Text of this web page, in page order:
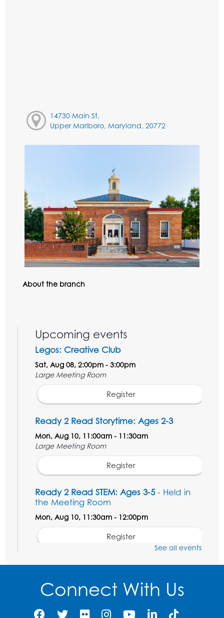
14730 Main St,
Upper Marlboro, Maryland, 20772
About the branch
Upcoming events
Legos: Creative Club
Sat, Aug 08, 2:00pm - 3:00pm
Large Meeting Room
Register
Ready 2 Read Storytime: Ages 2-3
Mon, Aug 10, 11:00am - 11:30am
Large Meeting Room
Register
Ready 2 Read STEM: Ages 3-5- Held in
the Meeting Room
Mon, Aug 10, 11:30am - 12:00pm
Register
Game On: Dinosaur Trivia!
Large Meeting Room
Register
See all events
Connect With Us